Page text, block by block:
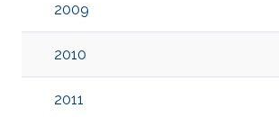
2009
2010
2011